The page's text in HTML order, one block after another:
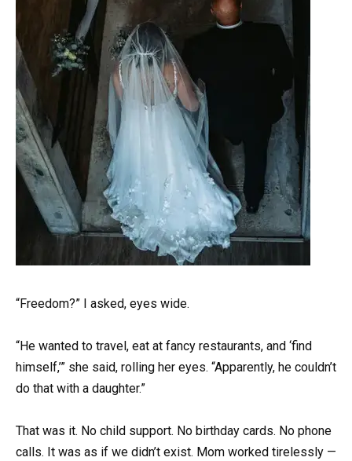
“Freedom?” I asked, eyes wide.
“He wanted to travel, eat at fancy restaurants, and ‘find
himself,’” she said, rolling her eyes. “Apparently, he couldn’t
do that with a daughter.”
That was it. No child support. No birthday cards. No phone
calls. It was as if we didn’t exist. Mom worked tirelessly —